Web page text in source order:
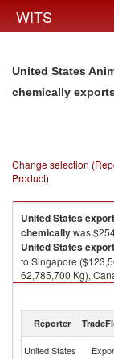
WITS
United States
chemically
Change selection
Product)
United States
chemicallywas
United States
to Singapore
62,785,700 Kg),
Republic
Animal or
Reporter
United States